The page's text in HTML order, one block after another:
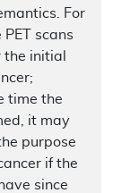
For
scans
initial
time the
it may
purpose
if the
since